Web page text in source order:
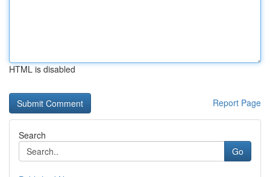
HTML is disabled
Report Page
Search
Go